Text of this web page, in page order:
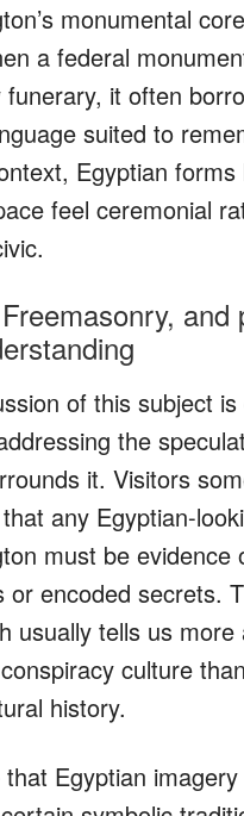
monumental
a federal
funerary, it often
suited to
Egyptian forms
feel ceremonial
and
of this subject
the
it. Visitors
any Egyptian-
must be evidence
or encoded secrets.
usually tells us more
culture
history.
Egyptian